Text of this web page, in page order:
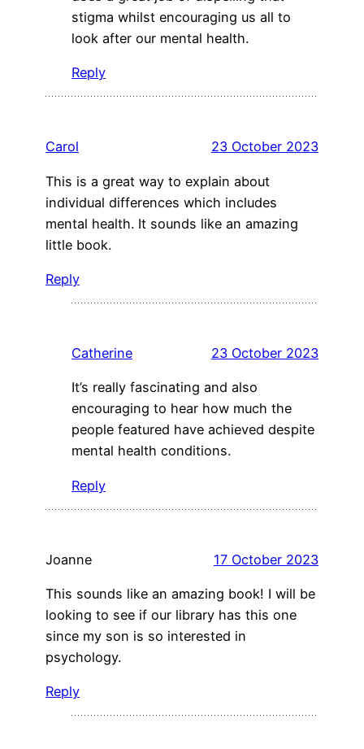
stigma whilst encouraging us all to
look after our mental health.
Reply
Carol 23 October 2023
This is a great way to explain about
individual differences which includes
mental health. It sounds like an amazing
little book.
Reply
Catherine 23 October 2023
It’s really fascinating and also
encouraging to hear how much the
people featured have achieved despite
mental health conditions.
Reply
Joanne 17 October 2023
This sounds like an amazing book! I will be
looking to see if our library has this one
since my son is so interested in
psychology.
Reply